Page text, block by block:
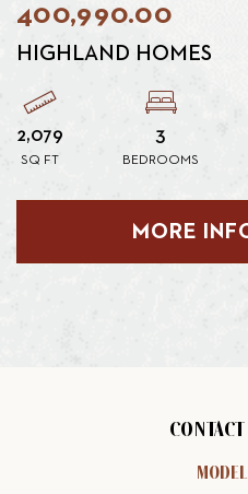
400,990.00
HIGHLAND HOMES
2,079
SQ FT
3
BEDROOMS
MORE